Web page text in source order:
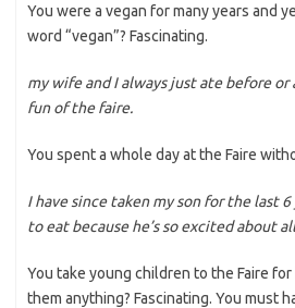
You were a vegan for many years and
word “vegan”? Fascinating.
my wife and I always just ate before
fun of the faire.
You spent a whole day at the Faire
I have since taken my son for the last
to eat because he’s so excited about
You take young children to the Faire for
them anything? Fascinating. You must